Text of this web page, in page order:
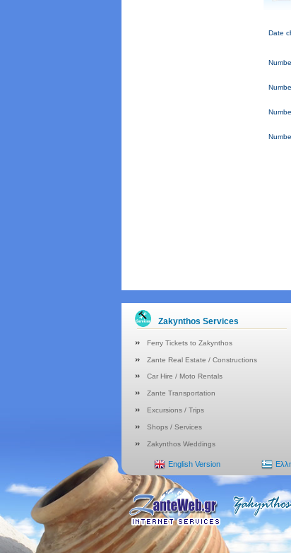
Date
Zakynthos Services
Ferry Tickets to Zakynthos
Zante Real Estate / Constructions
Car Hire / Moto Rentals
Zante Transportation
Excursions / Trips
Shops / Services
Zakynthos Weddings
English Version